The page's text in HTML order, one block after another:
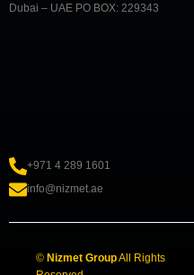
Dubai – UAE PO BOX: 229343
+971 4 289 1601
info@nizmet.ae
© Nizmet GroupAll Rights